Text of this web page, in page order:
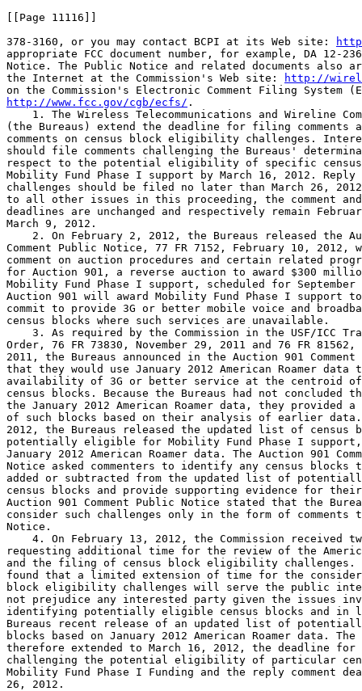
[[Page 11116]]
378-3160, or you may contact BCPI at its Web site:
appropriate FCC document number, for example, DA
Notice. The Public Notice and related documents also
the Internet at the Commission's Web site:
http://
http://www.fcc.gov/cgb/ecfs/ .
1. The Wireless Telecommunications and Wireline
(the Bureaus) extend the deadline for filing comments
comments on census block eligibility challenges.
should file comments challenging the Bureaus'
respect to the potential eligibility of specific
Mobility Fund Phase I support by March 16, 2012. Reply
challenges should be filed no later than March 26,
to all other issues in this proceeding, the comment
deadlines are unchanged and respectively remain
March 9, 2012.
2. On February 2, 2012, the Bureaus released the
Comment Public Notice, 77 FR 7152, February 10, 2012,
comment on auction procedures and certain related
for Auction 901, a reverse auction to award $300
Mobility Fund Phase I support, scheduled for
Auction 901 will award Mobility Fund Phase I
commit to provide 3G or better mobile voice and
census blocks where such services are unavailable.
3. As required by the Commission in the USF/ICC
Order, 76 FR 73830, November 29, 2011 and 76 FR
2011, the Bureaus announced in the Auction 901
that they would use January 2012 American Roamer
availability of 3G or better service at the centroid
census blocks. Because the Bureaus had not
the January 2012 American Roamer data, they
of such blocks based on their analysis of earlier
2012, the Bureaus released the updated list of census
potentially eligible for Mobility Fund Phase I
January 2012 American Roamer data. The Auction 901
Notice asked commenters to identify any census
added or subtracted from the updated list of
census blocks and provide supporting evidence for
Auction 901 Comment Public Notice stated that the
consider such challenges only in the form of
Notice.
4. On February 13, 2012, the Commission received
requesting additional time for the review of the
and the filing of census block eligibility challenges.
found that a limited extension of time for the
block eligibility challenges will serve the public
not prejudice any interested party given the issues
identifying potentially eligible census blocks and
Bureaus recent release of an updated list of
blocks based on January 2012 American Roamer data.
therefore extended to March 16, 2012, the deadline
challenging the potential eligibility of particular
Mobility Fund Phase I Funding and the reply comment
26, 2012.